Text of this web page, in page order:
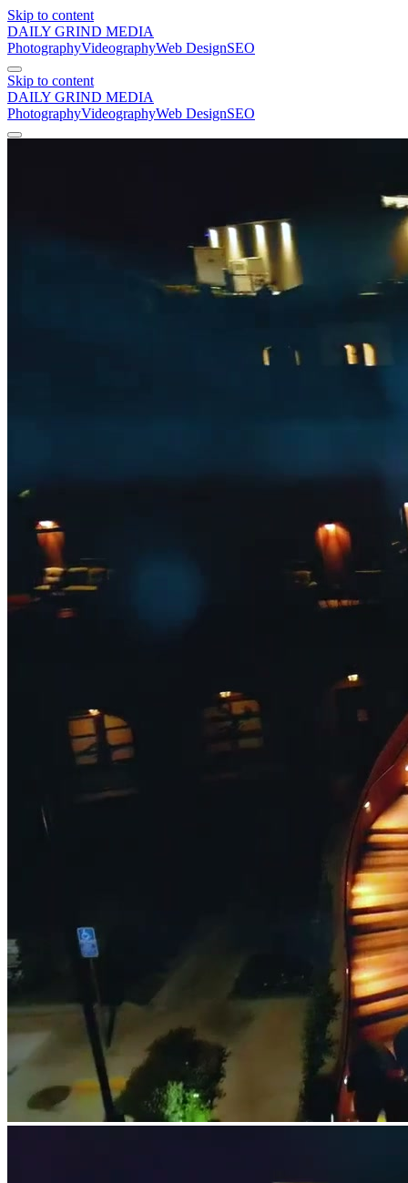
Skip to content
DAILY GRIND MEDIA
PhotographyVideographyWeb DesignSEO
Skip to content
DAILY GRIND MEDIA
PhotographyVideographyWeb DesignSEO